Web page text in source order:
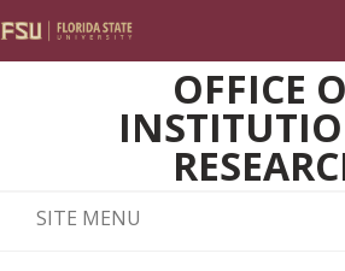
OFFICE
SITE MENU